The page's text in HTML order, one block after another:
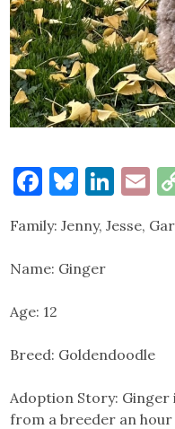
Facebook
Family: Jenny, Jesse,
Name: Ginger
Age: 12
Breed: Goldendoodle
Adoption Story: Ginger
from a breeder an